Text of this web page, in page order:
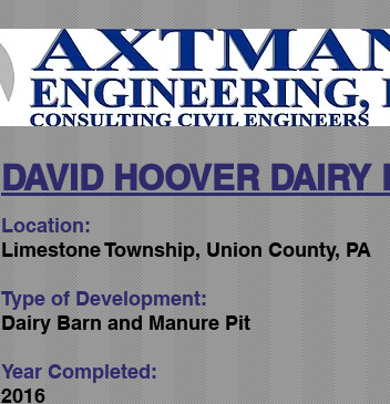
DAVID HOOVER
Location:
Limestone Township, Union County, PA
Type of Development:
Dairy Barn and Manure Pit
Year Completed:
2016